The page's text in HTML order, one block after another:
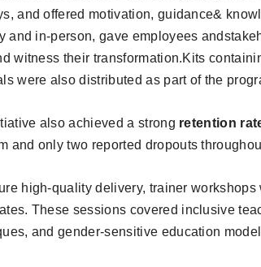
and offered motivation, guidance&
and in-person, gave employees
witness their transformation.Kits
were also distributed as part of the
also achieved a strong retention
and only two reported dropouts
high-quality delivery, trainer
These sessions covered inclusive
and gender-sensitive education